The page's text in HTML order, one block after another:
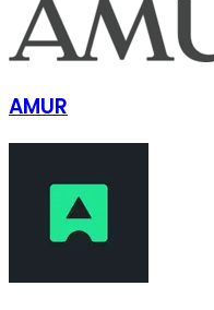
AMUR